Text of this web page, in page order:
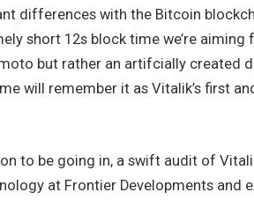
differences with the Bitcoin
short 12s block time we’re aiming
but rather an artifcially created
will remember it as Vitalik’s first
to be going in, a swift audit of
at Frontier Developments and